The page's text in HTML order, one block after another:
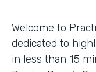
Welcome to
dedicated to
in less than 15